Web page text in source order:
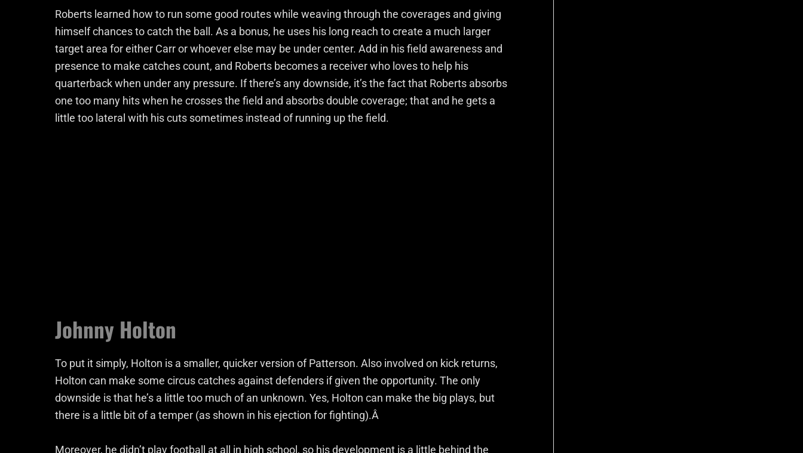
Roberts learned how to run some good routes while weaving through the coverages and giving
himself chances to catch the ball. As a bonus, he uses his long reach to create a much larger
target area for either Carr or whoever else may be under center. Add in his field awareness and
presence to make catches count, and Roberts becomes a receiver who loves to help his
quarterback when under any pressure. If there’s any downside, it’s the fact that Roberts absorbs
one too many hits when he crosses the field and absorbs double coverage; that and he gets a
little too lateral with his cuts sometimes instead of running up the field.
Johnny Holton
To put it simply, Holton is a smaller, quicker version of Patterson. Also involved on kick returns,
Holton can make some circus catches against defenders if given the opportunity. The only
downside is that he’s a little too much of an unknown. Yes, Holton can make the big plays, but
there is a little bit of a temper (as shown in his ejection for fighting).Â
Moreover, he didn’t play football at all in high school, so his development is a little behind the